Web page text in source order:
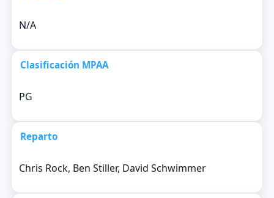
N/A
Clasificación MPAA
PG
Reparto
Chris Rock, Ben Stiller, David Schwimmer